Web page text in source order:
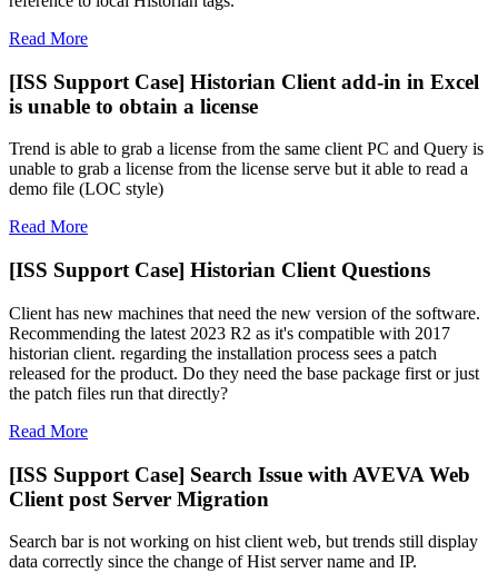
Read More
[ISS Support Case] Historian Client add-in in Excel
is unable to obtain a license
Trend is able to grab a license from the same client PC and Query is
unable to grab a license from the license serve but it able to read a
demo file (LOC style)
Read More
[ISS Support Case] Historian Client Questions
Client has new machines that need the new version of the software.
Recommending the latest 2023 R2 as it's compatible with 2017
historian client. regarding the installation process sees a patch
released for the product. Do they need the base package first or just
the patch files run that directly?
Read More
[ISS Support Case] Search Issue with AVEVA Web
Client post Server Migration
Search bar is not working on hist client web, but trends still display
data correctly since the change of Hist server name and IP.